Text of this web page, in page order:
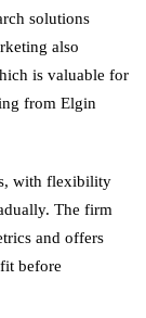
solutions
also
is valuable for
from Elgin
with flexibility
The firm
and offers
before